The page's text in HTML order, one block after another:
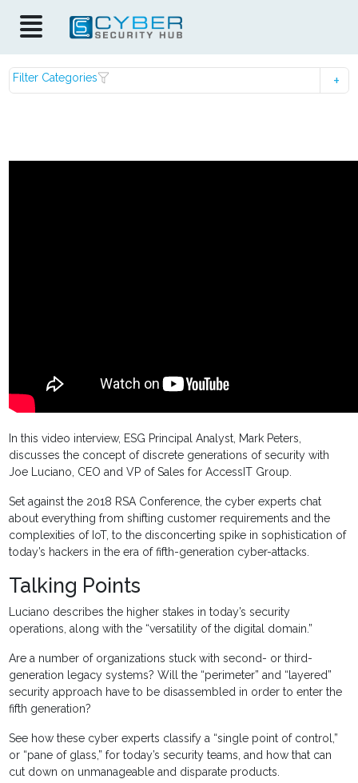
Filter Categories
In this video interview, ESG Principal Analyst, Mark Peters,
discusses the concept of discrete generations of security with
Joe Luciano, CEO and VP of Sales for AccessIT Group.
Set against the 2018 RSA Conference, the cyber experts chat
about everything from shifting customer requirements and the
complexities of IoT, to the disconcerting spike in sophistication of
today’s hackers in the era of fifth-generation cyber-attacks.
Talking Points
Luciano describes the higher stakes in today’s security
operations, along with the “versatility of the digital domain.”
Are a number of organizations stuck with second- or third-
generation legacy systems? Will the “perimeter” and “layered”
security approach have to be disassembled in order to enter the
fifth generation?
See how these cyber experts classify a “single point of control,”
or “pane of glass,” for today’s security teams, and how that can
cut down on unmanageable and disparate products.